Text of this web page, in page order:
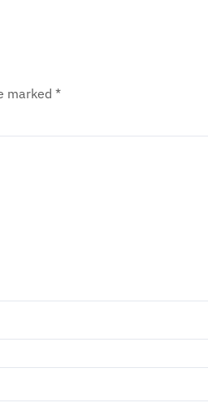
marked *